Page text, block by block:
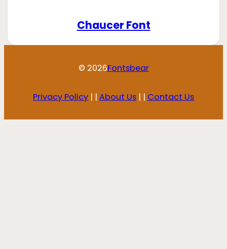
Chaucer Font
© 2026Fontsbear
Privacy Policy | | About Us | | Contact Us